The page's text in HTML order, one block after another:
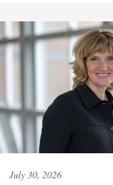
July 30, 2026